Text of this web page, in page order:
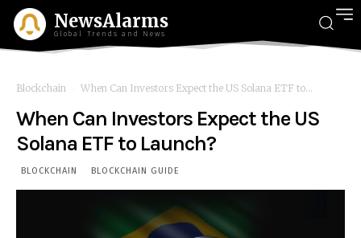
NewsAlarms
Global Trends and News
Blockchain When Can Investors Expect the US Solana ETF to...
When Can Investors Expect the US
Solana ETF to Launch?
BLOCKCHAIN BLOCKCHAIN GUIDE